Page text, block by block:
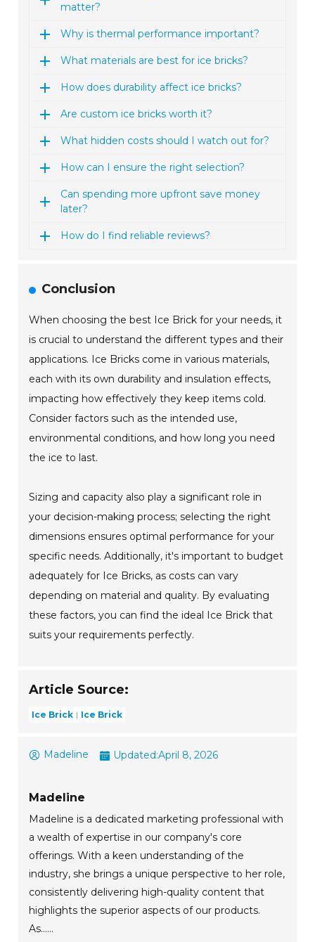
matter?
Why is thermal performance important?
What materials are best for ice bricks?
How does durability affect ice bricks?
Are custom ice bricks worth it?
What hidden costs should I watch out for?
How can I ensure the right selection?
Can spending more upfront save money
later?
How do I find reliable reviews?
Conclusion
When choosing the best Ice Brick for your needs, it
is crucial to understand the different types and their
applications. Ice Bricks come in various materials,
each with its own durability and insulation effects,
impacting how effectively they keep items cold.
Consider factors such as the intended use,
environmental conditions, and how long you need
the ice to last.
Sizing and capacity also play a significant role in
your decision-making process; selecting the right
dimensions ensures optimal performance for your
specific needs. Additionally, it's important to budget
adequately for Ice Bricks, as costs can vary
depending on material and quality. By evaluating
these factors, you can find the ideal Ice Brick that
suits your requirements perfectly.
Article Source:
Ice Brick Ice Brick
Madeline Updated:April 8, 2026
Madeline
Madeline is a dedicated marketing professional with
a wealth of expertise in our company's core
offerings. With a keen understanding of the
industry, she brings a unique perspective to her role,
consistently delivering high-quality content that
highlights the superior aspects of our products.
As......